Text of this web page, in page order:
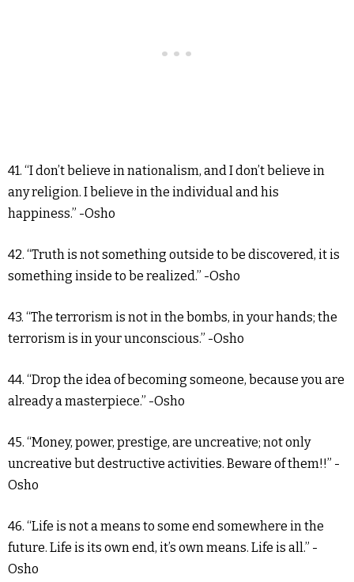
41. “I don’t believe in nationalism, and I don’t believe in
any religion. I believe in the individual and his
happiness.” -Osho
42. “Truth is not something outside to be discovered, it is
something inside to be realized.” -Osho
43. “The terrorism is not in the bombs, in your hands; the
terrorism is in your unconscious.” -Osho
44. “Drop the idea of becoming someone, because you are
already a masterpiece.” -Osho
45. “Money, power, prestige, are uncreative; not only
uncreative but destructive activities. Beware of them!!” -
Osho
46. “Life is not a means to some end somewhere in the
future. Life is its own end, it’s own means. Life is all.” -
Osho